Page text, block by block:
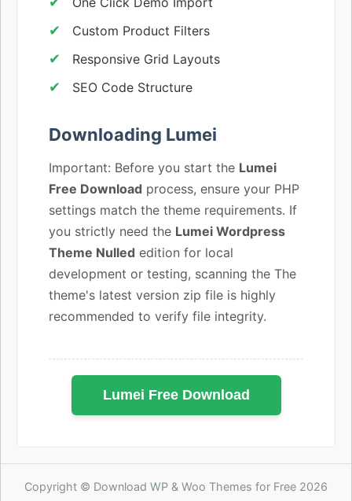
Custom Product Filters
Responsive Grid Layouts
SEO Code Structure
Downloading Lumei
Important: Before you start the Lumei
Free Download process, ensure your PHP
settings match the theme requirements. If
you strictly need the Lumei Wordpress
Theme Nulled edition for local
development or testing, scanning the The
theme's latest version zip file is highly
recommended to verify file integrity.
Lumei Free Download
Copyright © Download WP & Woo Themes for Free 2026